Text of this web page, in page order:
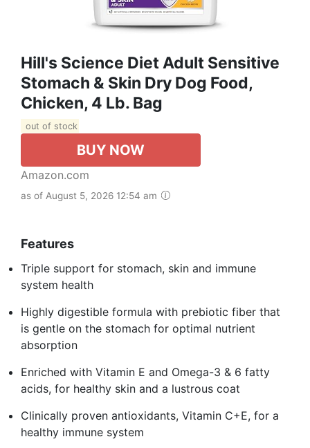
Hill's Science Diet Adult Sensitive
Stomach & Skin Dry Dog Food,
Chicken, 4 Lb. Bag
out of stock
BUY NOW
Amazon.com
as of August 5, 2026 12:54 am
Features
Triple support for stomach, skin and immune
system health
Highly digestible formula with prebiotic fiber that
is gentle on the stomach for optimal nutrient
absorption
Enriched with Vitamin E and Omega-3 & 6 fatty
acids, for healthy skin and a lustrous coat
Clinically proven antioxidants, Vitamin C+E, for a
healthy immune system